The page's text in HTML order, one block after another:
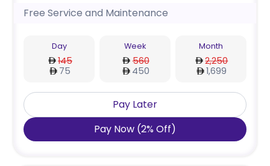
Free Service and Maintenance
Day
145
75
Week
560
450
Month
2,250
1,699
Pay Later
Pay Now (2% Off)